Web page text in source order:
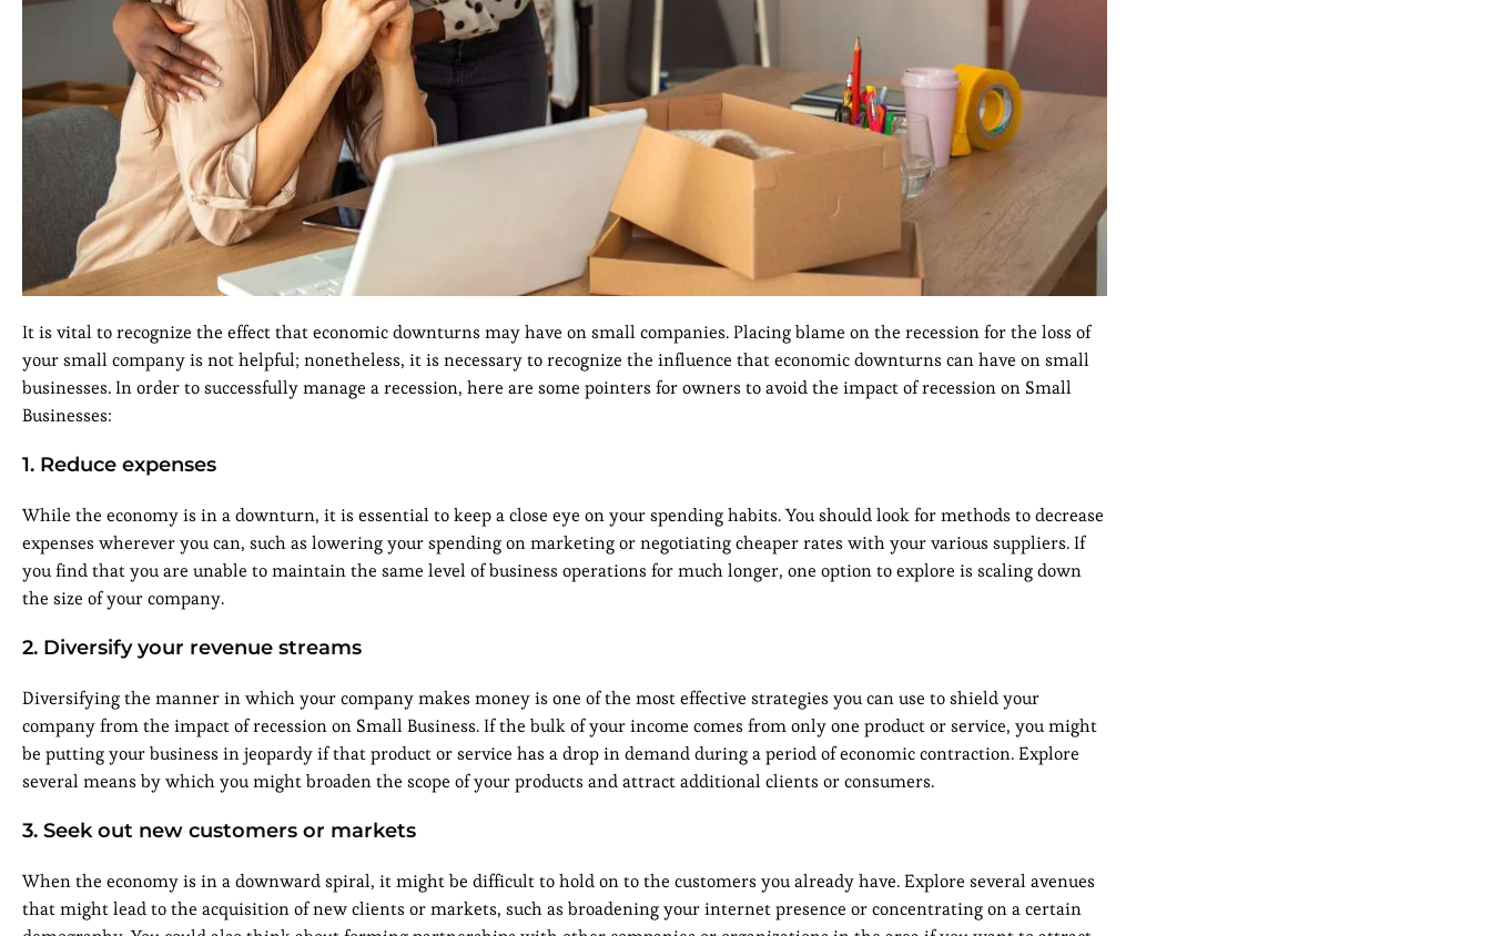
It is vital to recognize the effect that economic downturns may have on small companies. Placing blame on the recession for the loss of
your small company is not helpful; nonetheless, it is necessary to recognize the influence that economic downturns can have on small
businesses. In order to successfully manage a recession, here are some pointers for owners to avoid the impact of recession on Small
Businesses:
1. Reduce expenses
While the economy is in a downturn, it is essential to keep a close eye on your spending habits. You should look for methods to decrease
expenses wherever you can, such as lowering your spending on marketing or negotiating cheaper rates with your various suppliers. If
you find that you are unable to maintain the same level of business operations for much longer, one option to explore is scaling down
the size of your company.
2. Diversify your revenue streams
Diversifying the manner in which your company makes money is one of the most effective strategies you can use to shield your
company from the impact of recession on Small Business. If the bulk of your income comes from only one product or service, you might
be putting your business in jeopardy if that product or service has a drop in demand during a period of economic contraction. Explore
several means by which you might broaden the scope of your products and attract additional clients or consumers.
3. Seek out new customers or markets
When the economy is in a downward spiral, it might be difficult to hold on to the customers you already have. Explore several avenues
that might lead to the acquisition of new clients or markets, such as broadening your internet presence or concentrating on a certain